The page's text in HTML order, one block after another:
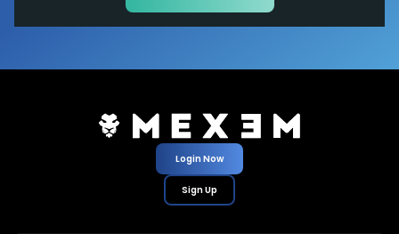
Login Now
Sign Up